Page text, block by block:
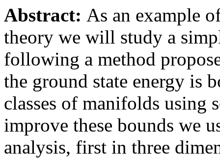
Abstract: As an example
theory we will study a
following a method
the ground state energy is
classes of manifolds using
improve these bounds we
analysis, first in three